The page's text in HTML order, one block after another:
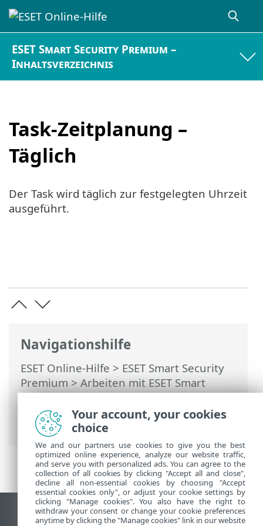
ESET Smart Security Premium –
Inhaltsverzeichnis
Task-Zeitplanung –
Täglich
Navigationshilfe
ESET Online-Hilfe > ESET Smart Security
Premium>Arbeiten mit ESET Smart
Security Premium>Tools>Taskplaner>
Dialogfenster – Taskplaner > Task-
Zeitplanung – Täglich
Der Task wird täglich zur festgelegten Uhrzeit
ausgeführt.
Desktop-Site anzeigen
Your account, your cookies
choice
We and our partners use cookies to give you the best
optimized online experience, analyze our website traffic,
and serve you with personalized ads. You can agree to the
collection of all cookies by clicking "Accept all and close",
decline all non-essential cookies by choosing "Accept
essential cookies only", or adjust your cookie settings by
clicking "Manage cookies". You also have the right to
withdraw your consent or change your cookie preferences
anytime by clicking the "Manage cookies" link in our website